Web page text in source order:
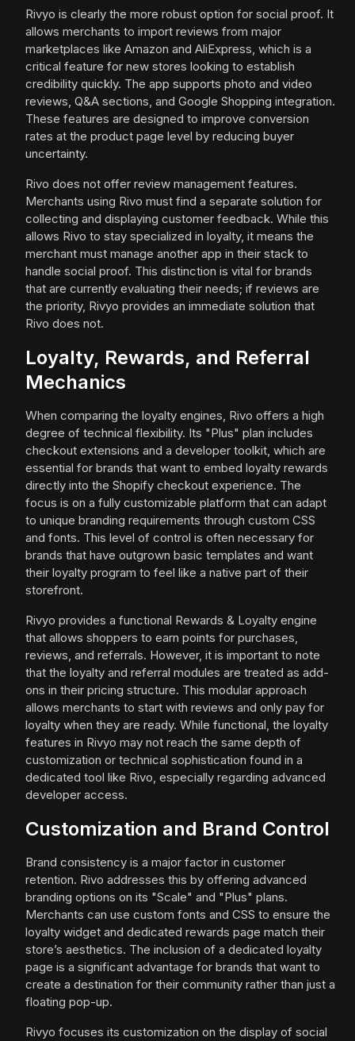
Rivyo is clearly the more robust option for social proof. It
allows merchants to import reviews from major
marketplaces like Amazon and AliExpress, which is a
critical feature for new stores looking to establish
credibility quickly. The app supports photo and video
reviews, Q&A sections, and Google Shopping integration.
These features are designed to improve conversion
rates at the product page level by reducing buyer
uncertainty.
Rivo does not offer review management features.
Merchants using Rivo must find a separate solution for
collecting and displaying customer feedback. While this
allows Rivo to stay specialized in loyalty, it means the
merchant must manage another app in their stack to
handle social proof. This distinction is vital for brands
that are currently evaluating their needs; if reviews are
the priority, Rivyo provides an immediate solution that
Rivo does not.
Loyalty, Rewards, and Referral
Mechanics
When comparing the loyalty engines, Rivo offers a high
degree of technical flexibility. Its "Plus" plan includes
checkout extensions and a developer toolkit, which are
essential for brands that want to embed loyalty rewards
directly into the Shopify checkout experience. The
focus is on a fully customizable platform that can adapt
to unique branding requirements through custom CSS
and fonts. This level of control is often necessary for
brands that have outgrown basic templates and want
their loyalty program to feel like a native part of their
storefront.
Rivyo provides a functional Rewards & Loyalty engine
that allows shoppers to earn points for purchases,
reviews, and referrals. However, it is important to note
that the loyalty and referral modules are treated as add-
ons in their pricing structure. This modular approach
allows merchants to start with reviews and only pay for
loyalty when they are ready. While functional, the loyalty
features in Rivyo may not reach the same depth of
customization or technical sophistication found in a
dedicated tool like Rivo, especially regarding advanced
developer access.
Customization and Brand Control
Brand consistency is a major factor in customer
retention. Rivo addresses this by offering advanced
branding options on its "Scale" and "Plus" plans.
Merchants can use custom fonts and CSS to ensure the
loyalty widget and dedicated rewards page match their
store’s aesthetics. The inclusion of a dedicated loyalty
page is a significant advantage for brands that want to
create a destination for their community rather than just a
floating pop-up.
Rivyo focuses its customization on the display of social